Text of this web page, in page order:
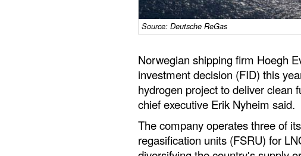
Source: Deutsche ReGas
Norwegian shipping firm Hoegh
investment decision (FID) this
hydrogen project to deliver clean
chief executive Erik Nyheim said.
The company operates three of
regasification units (FSRU) for